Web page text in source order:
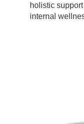
holistic
internal